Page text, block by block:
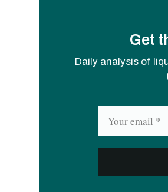
Get
Daily analysis of